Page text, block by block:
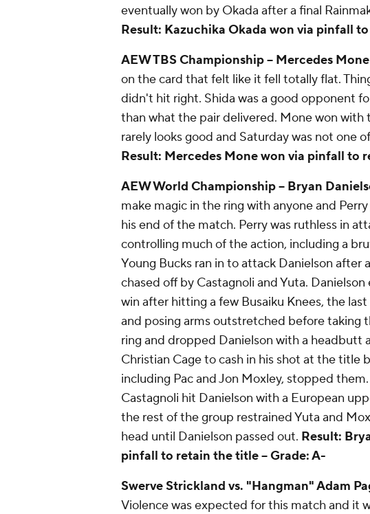
eventually won by Okada after a final
Result: Kazuchika Okada won via pinfall
AEW TBS Championship – Mercedes
on the card that felt like it fell totally flat.
didn't hit right. Shida was a good opponent
than what the pair delivered. Mone won with
rarely looks good and Saturday was not one
Result: Mercedes Mone won via pinfall to
AEW World Championship -- Bryan
make magic in the ring with anyone and
his end of the match. Perry was ruthless in
controlling much of the action, including a
Young Bucks ran in to attack Danielson
chased off by Castagnoli and Yuta.
win after hitting a few Busaiku Knees, the
and posing arms outstretched before taking
ring and dropped Danielson with a
Christian Cage to cash in his shot at the title
including Pac and Jon Moxley, stopped
Castagnoli hit Danielson with a European
the rest of the group restrained Yuta and
head until Danielson passed out. Result:
pinfall to retain the title --Grade: A-
Swerve Strickland vs. "Hangman" Adam
Violence was expected for this match and it